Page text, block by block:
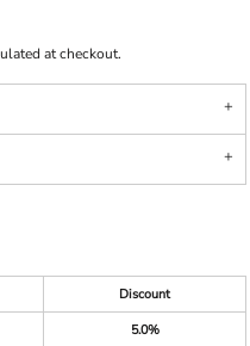
at checkout.
Discount
5.0%